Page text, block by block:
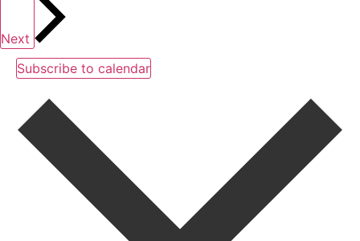
Next
Subscribe to calendar